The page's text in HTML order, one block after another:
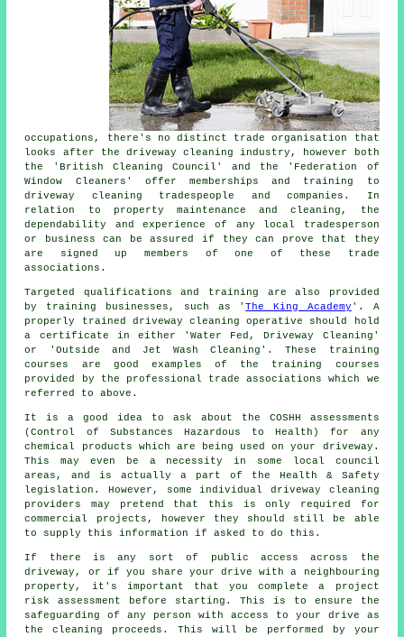
occupations, there's no distinct trade organisation that
looks after
the driveway cleaning industry, however both
the 'British Cleaning Council' and the 'Federation of
Window Cleaners' offer memberships and training to
driveway cleaning tradespeople and companies. In
relation to property maintenance and cleaning, the
dependability and experience of any local tradesperson
or business can be assured if they can prove that they
are signed up members of one of these trade
associations.
Targeted qualifications and training are also provided
by training businesses, such as 'The King Academy '. A
properly trained driveway cleaning operative should hold
a certificate in either 'Water Fed, Driveway Cleaning'
or 'Outside and Jet Wash Cleaning'. These training
courses are good examples of the training courses
provided by the professional trade associations which we
referred to above.
It is a good idea to ask about the COSHH assessments
(Control of Substances Hazardous to Health) for any
chemical products which are being used on your driveway.
This may even be a necessity in some local council
areas, and is actually a part of the Health & Safety
legislation. However, some individual driveway cleaning
providers may pretend that this is only required for
commercial
projects, however they should still be able
to supply this information if asked to do this.
If there is any sort of public access across the
driveway, or if you share your drive with a neighbouring
property, it's important that you complete a project
risk assessment before starting. This is to ensure the
safeguarding of any person with access to your drive as
the cleaning proceeds. This will be performed by your